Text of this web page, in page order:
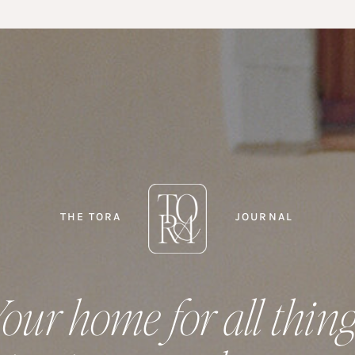
THE TORA JOURNAL
home for all